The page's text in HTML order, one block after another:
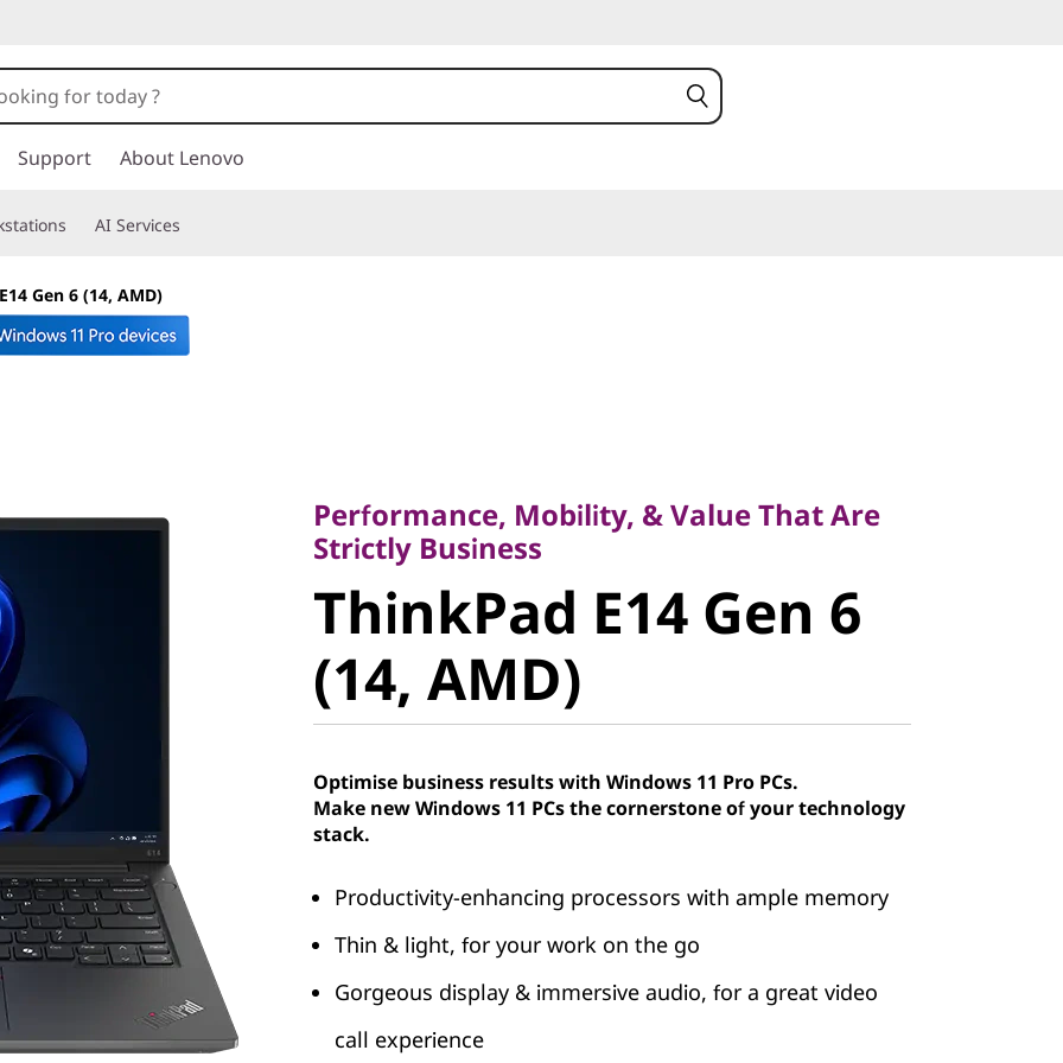
Support About Lenovo
AI Services
Gen 6 (14, AMD)
ThinkPad E14 Gen 6
(14, AMD)
Performance, Mobility, & Value That Are
Strictly Business
ThinkPad E14 Gen 6
(14, AMD)
Optimise business results with Windows 11 Pro PCs.
Make new Windows 11 PCs the cornerstone of your technology
stack.
Productivity-enhancing processors with ample memory
Thin & light, for your work on the go
Gorgeous display & immersive audio, for a great video
call experience